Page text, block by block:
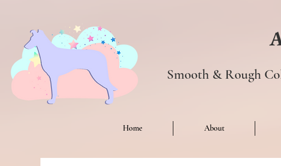
Smooth & Rough
Home About